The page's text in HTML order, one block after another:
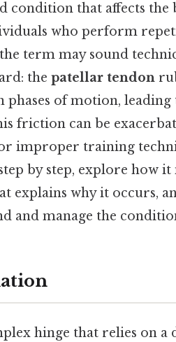
condition that affects the
who perform
term may sound
the patellar tendon
phases of motion,
friction can be
improper training
by step, explore how
explains why it occurs,
and manage the
hinge that relies on a